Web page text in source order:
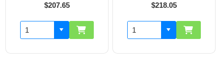
$207.65 $218.05